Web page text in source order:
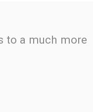
to a much more